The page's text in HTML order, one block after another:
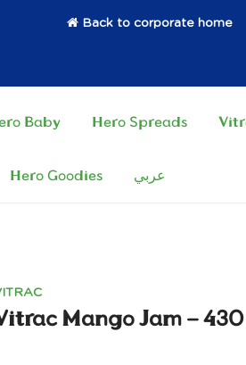
Back to corporate home
Baby Hero Spreads
Hero Goodies عربي
Mango Jam –